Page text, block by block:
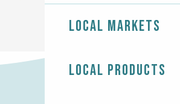
Local markets
Local products